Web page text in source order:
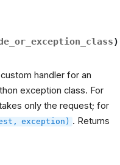
)
handler for an
exception class. For
only the request; for
exception) . Returns